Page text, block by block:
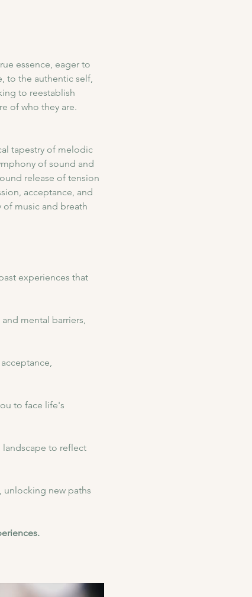
essence, eager to
to the authentic self,
to reestablish
of who they are.
tapestry of melodic
of sound and
release of tension
acceptance, and
of music and breath
experiences that
mental barriers,
to face life's
landscape to reflect
unlocking new paths